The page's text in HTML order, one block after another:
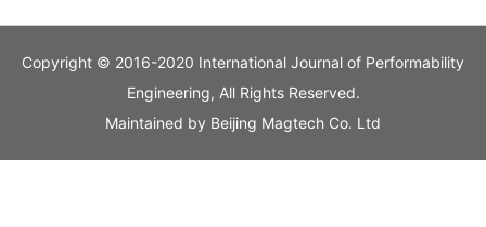
Copyright © 2016-2020 International Journal of Performability
Engineering, All Rights Reserved.
Maintained by Beijing Magtech Co. Ltd